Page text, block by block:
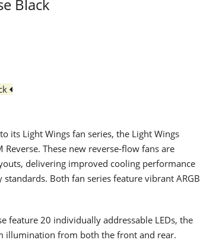
Black
its Light Wings fan series, the Light Wings
These new reverse-flow fans are
delivering improved cooling performance
Both fan series feature vibrant ARGB
feature 20 individually addressable LEDs, the
illumination from both the front and rear.